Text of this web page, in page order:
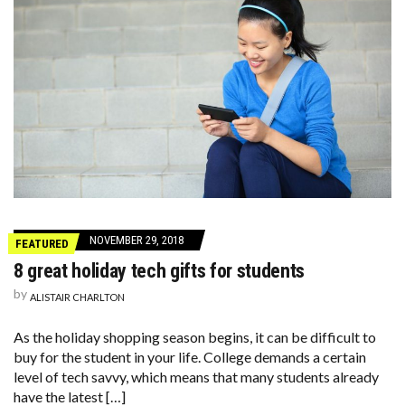
FEATURED NOVEMBER 29, 2018
8 great holiday tech gifts for students
by ALISTAIR CHARLTON
As the holiday shopping season begins, it can be difficult to
buy for the student in your life. College demands a certain
level of tech savvy, which means that many students already
have the latest […]